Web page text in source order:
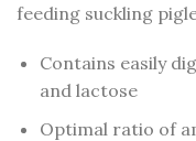
feeding suckling
Contains easily
and lactose
Optimal ratio of